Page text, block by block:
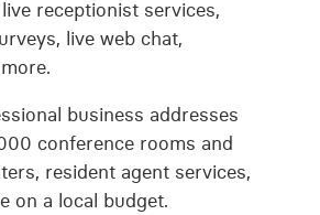
receptionist services,
live web chat,
business addresses
conference rooms and
resident agent services,
on a local budget.